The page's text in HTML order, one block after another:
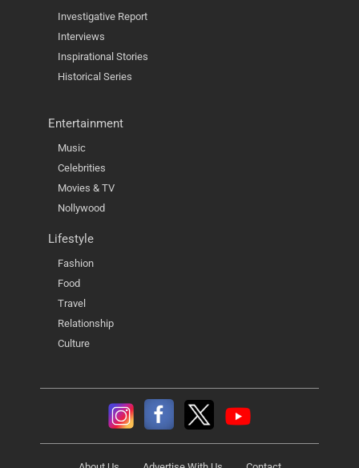
Investigative Report
Interviews
Inspirational Stories
Historical Series
Entertainment
Music
Celebrities
Movies & TV
Nollywood
Lifestyle
Fashion
Food
Travel
Relationship
Culture